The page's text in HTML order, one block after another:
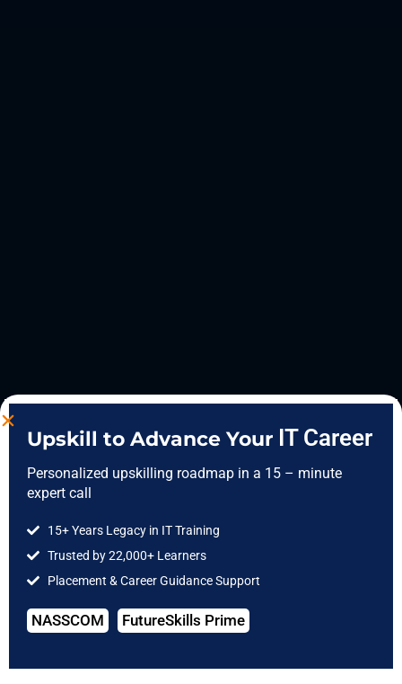
Upskill to Advance Your IT Career
Personalized upskilling roadmap in a 15 – minute
expert call
15+ Years Legacy in IT Training
Trusted by 22,000+ Learners
Placement & Career Guidance Support
NASSCOM FutureSkills Prime